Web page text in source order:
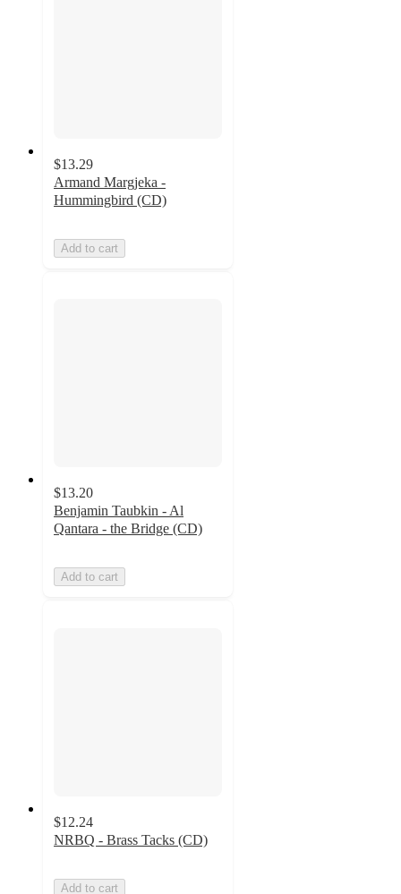
$13.29
Armand Margjeka -
Hummingbird (CD)
Add to cart
$13.20
Benjamin Taubkin - Al
Qantara - the Bridge (CD)
Add to cart
$12.24
NRBQ - Brass Tacks (CD)
Add to cart